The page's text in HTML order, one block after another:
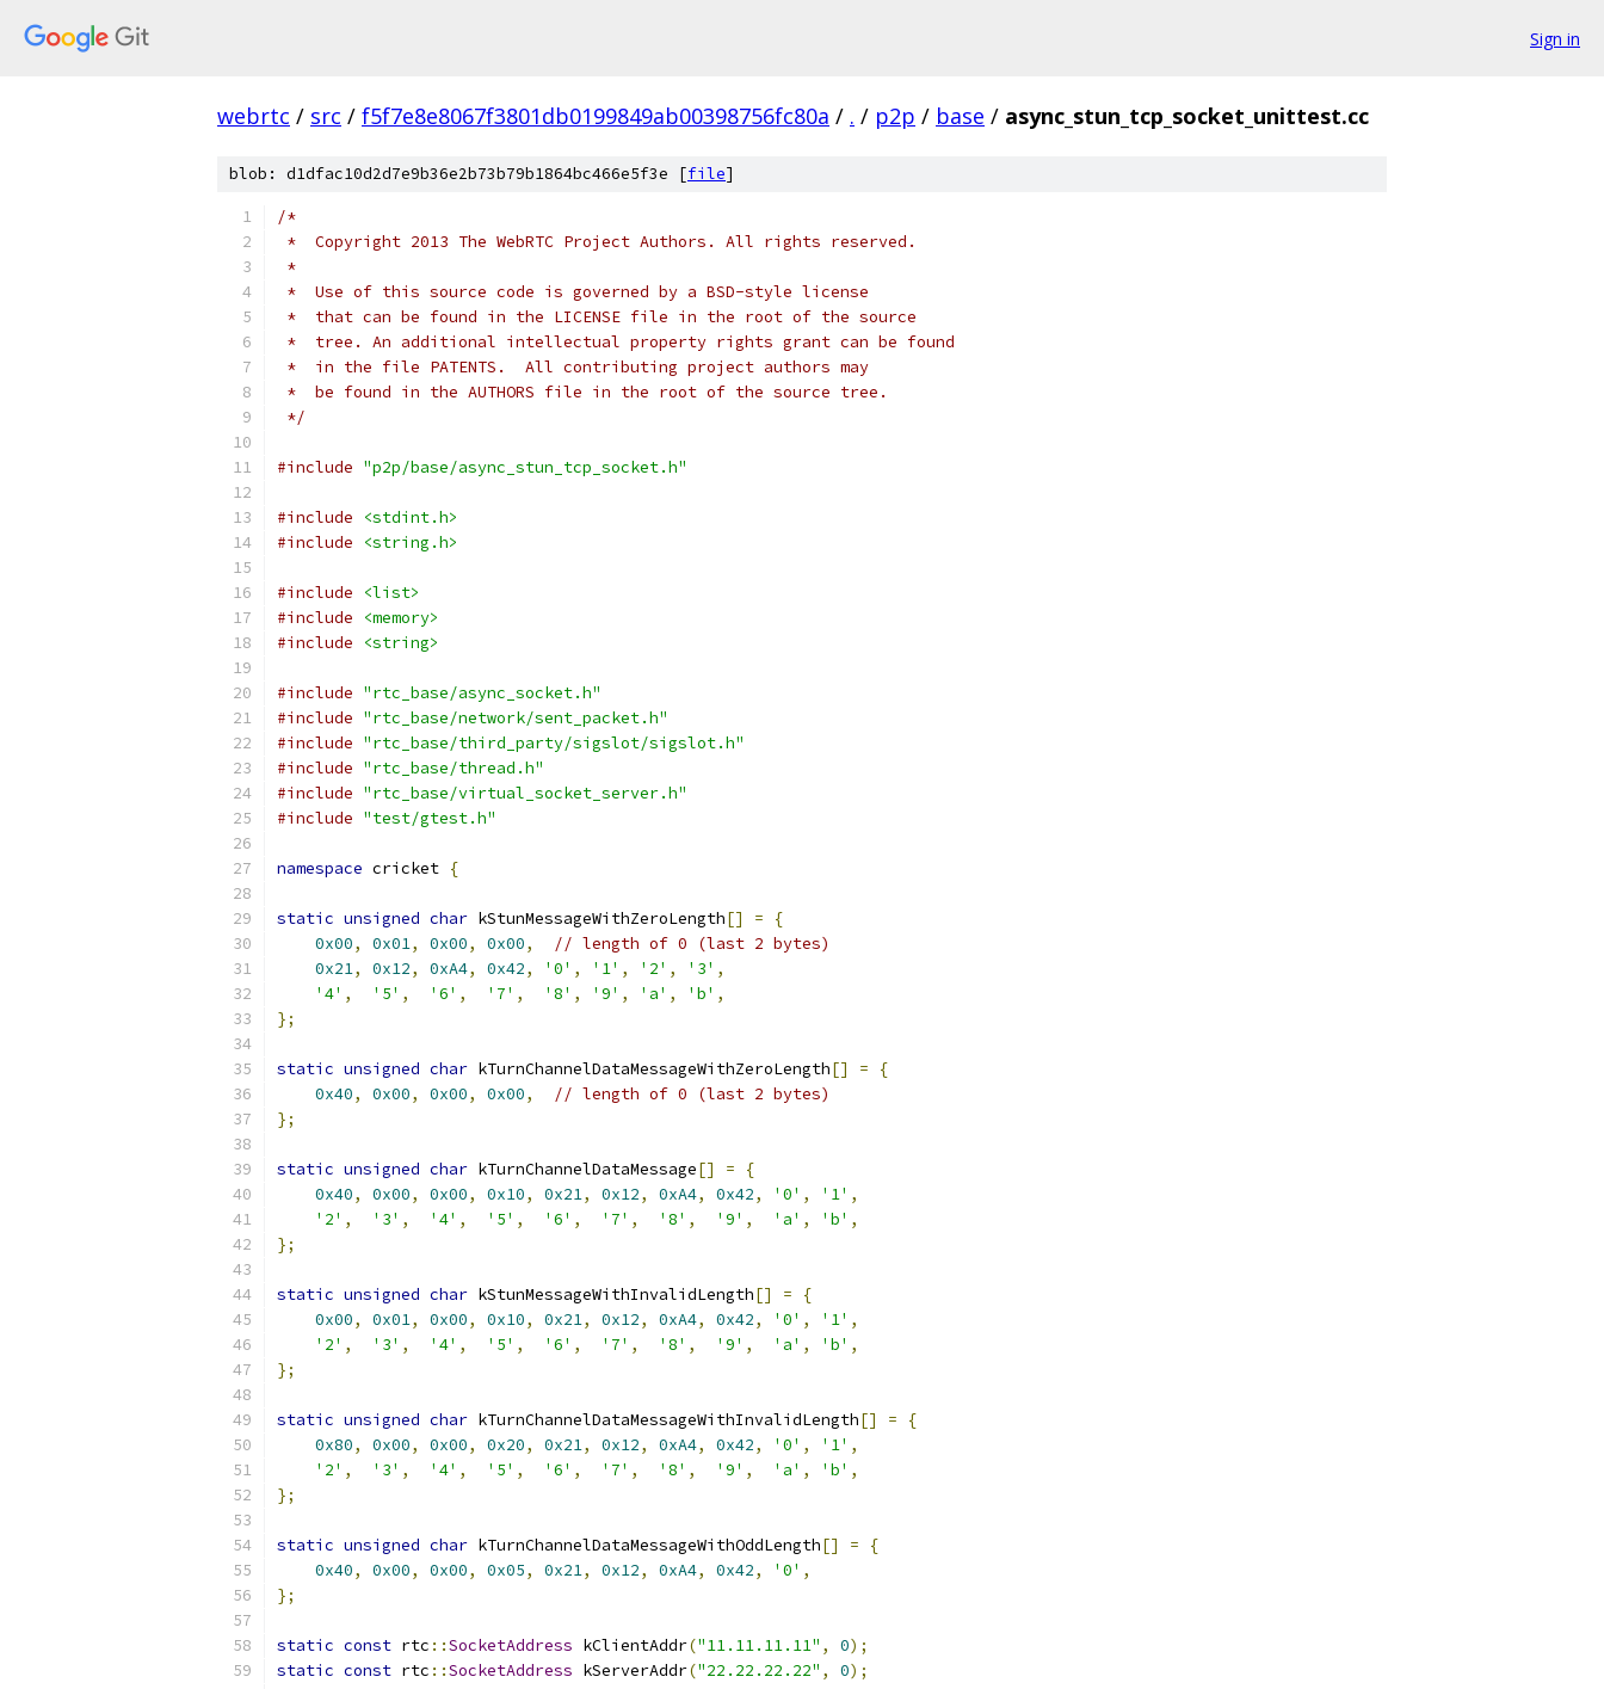
Sign in
webrtc / src / f5f7e8e8067f3801db0199849ab00398756fc80a / . / p2p / base / async_stun_tcp_socket_unittest.cc
blob: d1dfac10d2d7e9b36e2b73b79b1864bc466e5f3e [file]
/*
*  Copyright 2013 The WebRTC Project Authors. All rights reserved.
*
*  Use of this source code is governed by a BSD-style license
*  that can be found in the LICENSE file in the root of the source
*  tree. An additional intellectual property rights grant can be found
*  in the file PATENTS.  All contributing project authors may
*  be found in the AUTHORS file in the root of the source tree.
*/
#include "p2p/base/async_stun_tcp_socket.h"
#include
<stdint.h>
#include
<string.h>
#include
<list>
#include
<memory>
#include
<string>
#include "rtc_base/async_socket.h"
#include "rtc_base/network/sent_packet.h"
#include "rtc_base/third_party/sigslot/sigslot.h"
#include "rtc_base/thread.h"
#include "rtc_base/virtual_socket_server.h"
#include "test/gtest.h"
namespace cricket {
static unsigned char kStunMessageWithZeroLength[] =
{
0x00, 0x01, 0x00, 0x00,
// length of 0 (last 2 bytes)
0x21, 0x12, 0xA4, 0x42, '0' , '1' , '2' , '3' ,
'4' , '5' , '6' , '7' , '8' , '9' , 'a' , 'b' ,
};
static unsigned char kTurnChannelDataMessageWithZeroLength[] =
{
0x40, 0x00, 0x00, 0x00,
// length of 0 (last 2 bytes)
};
static unsigned char kTurnChannelDataMessage[] =
{
0x40, 0x00, 0x00, 0x10, 0x21, 0x12, 0xA4, 0x42, '0' , '1' ,
'2' , '3' , '4' , '5' , '6' , '7' , '8' , '9' , 'a' , 'b' ,
};
static unsigned char kStunMessageWithInvalidLength[] =
{
0x00, 0x01, 0x00, 0x10, 0x21, 0x12, 0xA4, 0x42, '0' , '1' ,
'2' , '3' , '4' , '5' , '6' , '7' , '8' , '9' , 'a' , 'b' ,
};
static unsigned char kTurnChannelDataMessageWithInvalidLength[] =
{
0x80, 0x00, 0x00, 0x20, 0x21, 0x12, 0xA4, 0x42, '0' , '1' ,
'2' , '3' , '4' , '5' , '6' , '7' , '8' , '9' , 'a' , 'b' ,
};
static unsigned char kTurnChannelDataMessageWithOddLength[] =
{
0x40, 0x00, 0x00, 0x05, 0x21, 0x12, 0xA4, 0x42, '0' ,
};
static const rtc ::SocketAddress kClientAddr("11.11.11.11" , 0);
static const rtc ::SocketAddress kServerAddr("22.22.22.22" , 0);